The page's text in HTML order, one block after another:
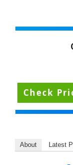
Check
About Latest